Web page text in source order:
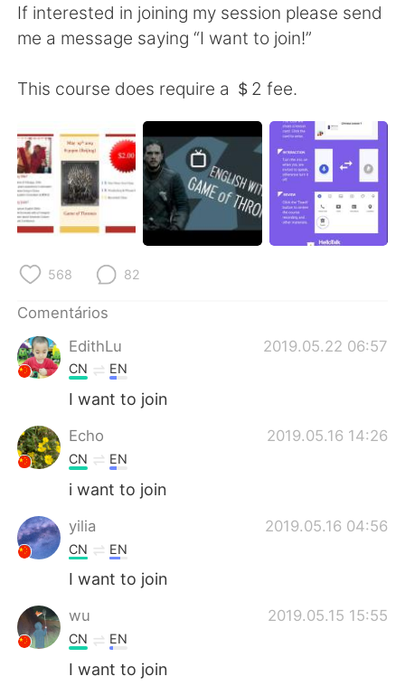
ไทย Indonesia
If interested in joining my session please send
me a message saying “I want to join!”
This course does require a ＄2 fee.
568 82
Comentários
EdithLu
2019.05.22 06:57
CN EN
I want to join
Echo 2019.05.16 14:26
CN EN
i want to join
yilia 2019.05.16 04:56
CN EN
I want to join
wu 2019.05.15 15:55
CN EN
I want to join